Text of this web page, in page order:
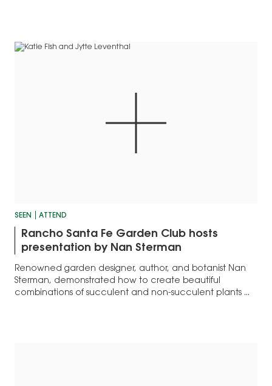
SEEN ATTEND
Rancho Santa Fe Garden Club hosts
presentation by Nan Sterman
Renowned garden designer, author, and botanist Nan
Sterman, demonstrated how to create beautiful
combinations of succulent and non-succulent plants ...